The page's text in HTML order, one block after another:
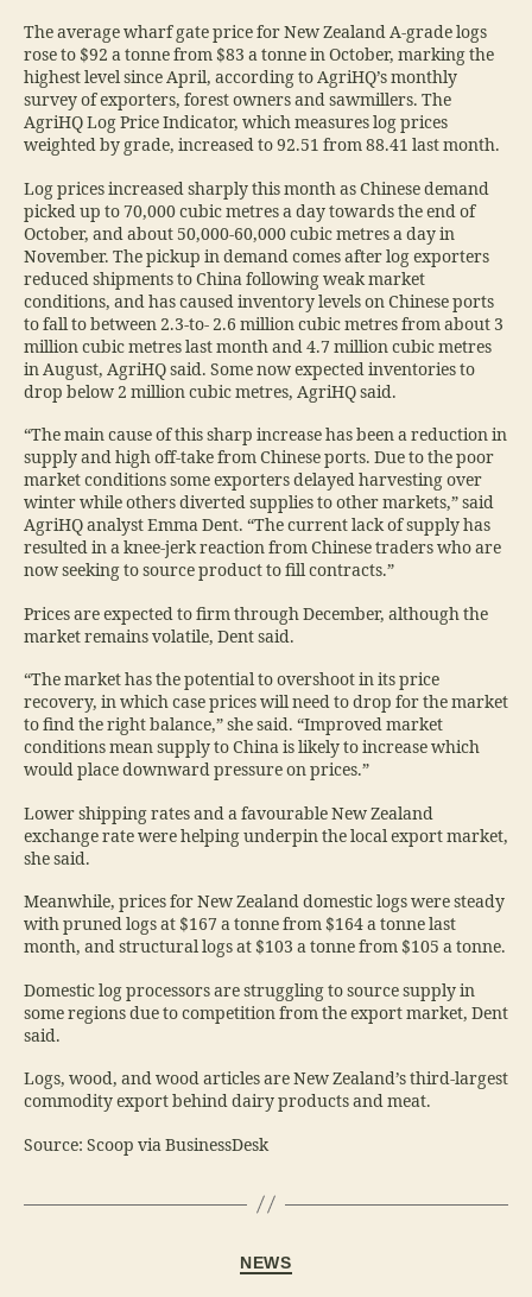
The average wharf gate price for New Zealand A-grade logs
rose to $92 a tonne from $83 a tonne in October, marking the
highest level since April, according to AgriHQ’s monthly
survey of exporters, forest owners and sawmillers. The
AgriHQ Log Price Indicator, which measures log prices
weighted by grade, increased to 92.51 from 88.41 last month.
Log prices increased sharply this month as Chinese demand
picked up to 70,000 cubic metres a day towards the end of
October, and about 50,000-60,000 cubic metres a day in
November. The pickup in demand comes after log exporters
reduced shipments to China following weak market
conditions, and has caused inventory levels on Chinese ports
to fall to between 2.3-to- 2.6 million cubic metres from about 3
million cubic metres last month and 4.7 million cubic metres
in August, AgriHQ said. Some now expected inventories to
drop below 2 million cubic metres, AgriHQ said.
“The main cause of this sharp increase has been a reduction in
supply and high off-take from Chinese ports. Due to the poor
market conditions some exporters delayed harvesting over
winter while others diverted supplies to other markets,” said
AgriHQ analyst Emma Dent. “The current lack of supply has
resulted in a knee-jerk reaction from Chinese traders who are
now seeking to source product to fill contracts.”
Prices are expected to firm through December, although the
market remains volatile, Dent said.
“The market has the potential to overshoot in its price
recovery, in which case prices will need to drop for the market
to find the right balance,” she said. “Improved market
conditions mean supply to China is likely to increase which
would place downward pressure on prices.”
Lower shipping rates and a favourable New Zealand
exchange rate were helping underpin the local export market,
she said.
Meanwhile, prices for New Zealand domestic logs were steady
with pruned logs at $167 a tonne from $164 a tonne last
month, and structural logs at $103 a tonne from $105 a tonne.
Domestic log processors are struggling to source supply in
some regions due to competition from the export market, Dent
said.
Logs, wood, and wood articles are New Zealand’s third-largest
commodity export behind dairy products and meat.
Source: Scoop via BusinessDesk
NEWS